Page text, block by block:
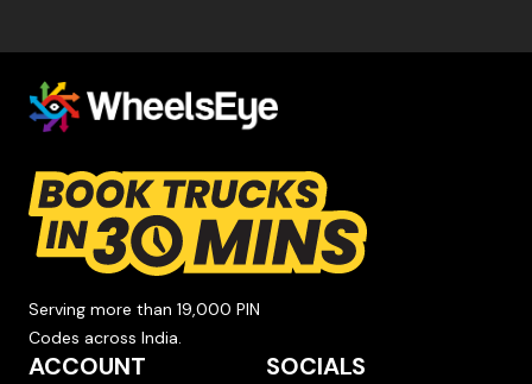
Serving more than 19,000 PIN
Codes across India.
ACCOUNT SOCIALS